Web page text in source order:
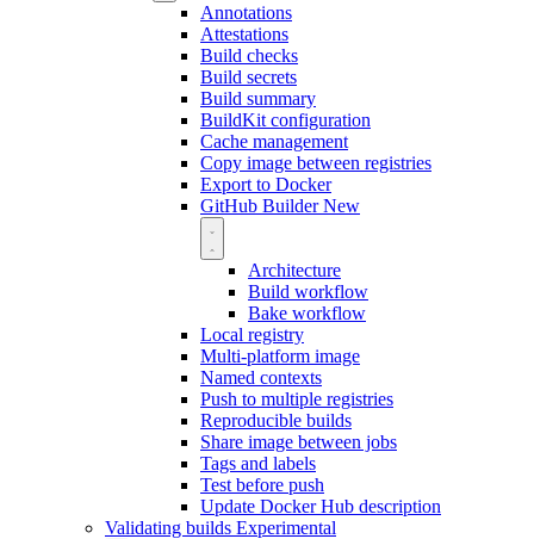
Annotations
Attestations
Build checks
Build secrets
Build summary
BuildKit configuration
Cache management
Copy image between registries
Export to Docker
GitHub BuilderNew
Architecture
Build workflow
Bake workflow
Local registry
Multi-platform image
Named contexts
Push to multiple registries
Reproducible builds
Share image between jobs
Tags and labels
Test before push
Update Docker Hub description
Validating builds Experimental